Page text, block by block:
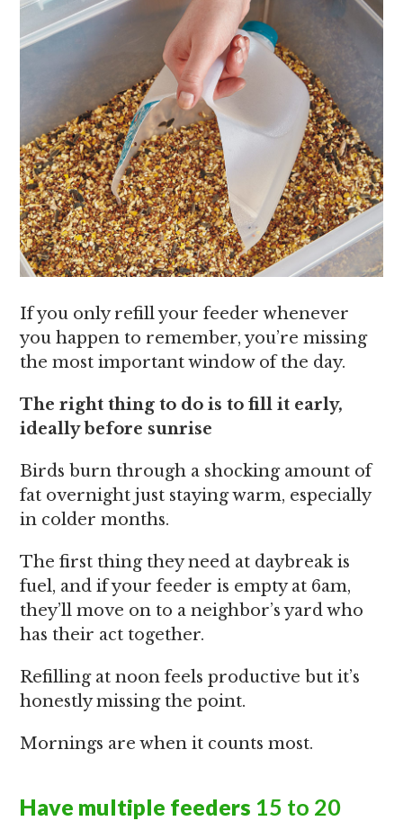
If you only refill your feeder whenever
you happen to remember, you’re missing
the most important window of the day.
The right thing to do is to fill it early,
ideally before sunrise
Birds burn through a shocking amount of
fat overnight just staying warm, especially
in colder months.
The first thing they need at daybreak is
fuel, and if your feeder is empty at 6am,
they’ll move on to a neighbor’s yard who
has their act together.
Refilling at noon feels productive but it’s
honestly missing the point.
Mornings are when it counts most.
Have multiple feeders 15 to 20